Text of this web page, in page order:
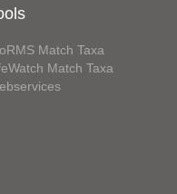
Match Taxa
Match Taxa